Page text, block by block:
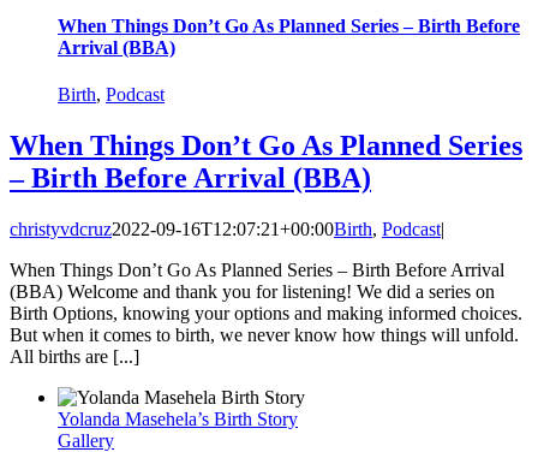
When Things Don’t Go As Planned Series – Birth Before
Arrival (BBA)
Birth, Podcast
When Things Don’t Go As Planned Series
– Birth Before Arrival (BBA)
christyvdcruz2022-09-16T12:07:21+00:00Birth, Podcast|
When Things Don’t Go As Planned Series – Birth Before Arrival
(BBA) Welcome and thank you for listening! We did a series on
Birth Options, knowing your options and making informed choices.
But when it comes to birth, we never know how things will unfold.
All births are [...]
Yolanda Masehela’s Birth Story
Gallery